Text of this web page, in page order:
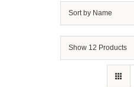
Sort by Name
Show 12 Products